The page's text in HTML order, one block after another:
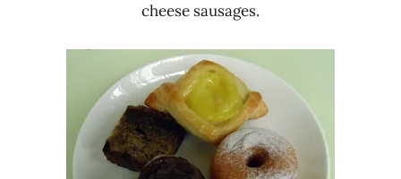
cheese sausages.